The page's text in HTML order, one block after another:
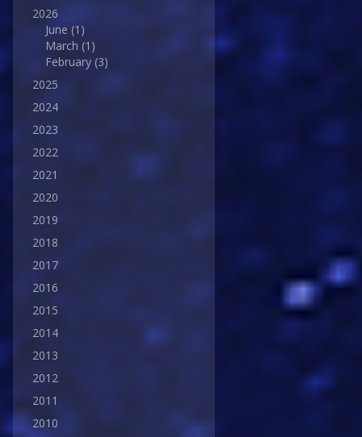
2026
June (1)
March (1)
February (3)
2025
2024
2023
2022
2021
2020
2019
2018
2017
2016
2015
2014
2013
2012
2011
2010